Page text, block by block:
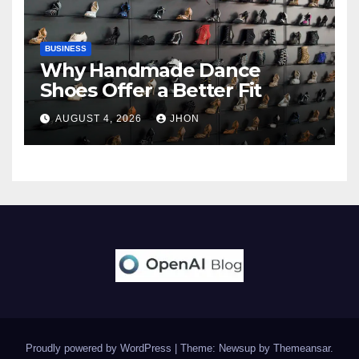
BUSINESS
Why Handmade Dance
Shoes Offer a Better Fit
AUGUST 4, 2026 JHON
Proudly powered by WordPress Theme: Newsup by Themeansar.